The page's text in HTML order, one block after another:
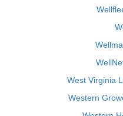
West Virginia
Western